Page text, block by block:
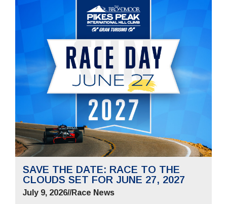
SAVE THE DATE: RACE TO THE
CLOUDS SET FOR JUNE 27, 2027
July 9, 2026//Race News